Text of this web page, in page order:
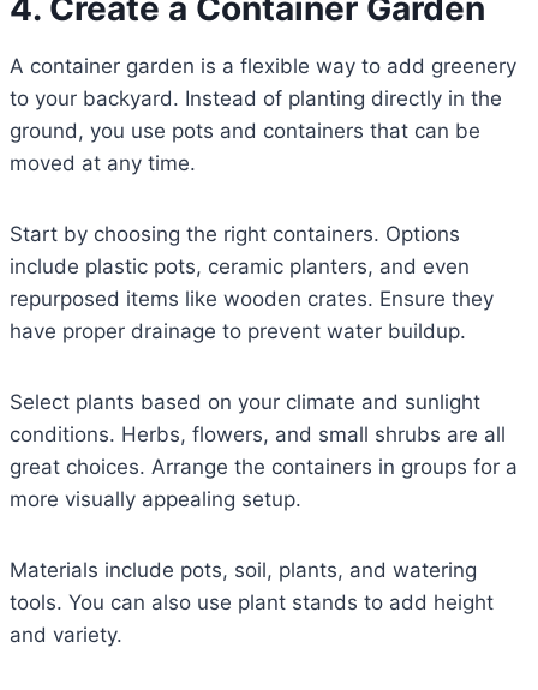
4. Create a Container Garden
A container garden is a flexible way to add greenery
to your backyard. Instead of planting directly in the
ground, you use pots and containers that can be
moved at any time.
Start by choosing the right containers. Options
include plastic pots, ceramic planters, and even
repurposed items like wooden crates. Ensure they
have proper drainage to prevent water buildup.
Select plants based on your climate and sunlight
conditions. Herbs, flowers, and small shrubs are all
great choices. Arrange the containers in groups for a
more visually appealing setup.
Materials include pots, soil, plants, and watering
tools. You can also use plant stands to add height
and variety.